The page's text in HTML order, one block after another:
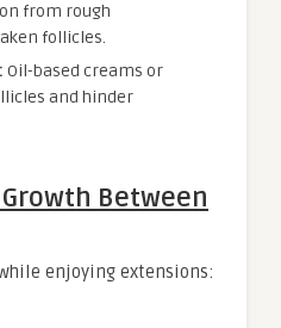
from rough
follicles.
Oil-based creams or
and hinder
Between
enjoying extensions: